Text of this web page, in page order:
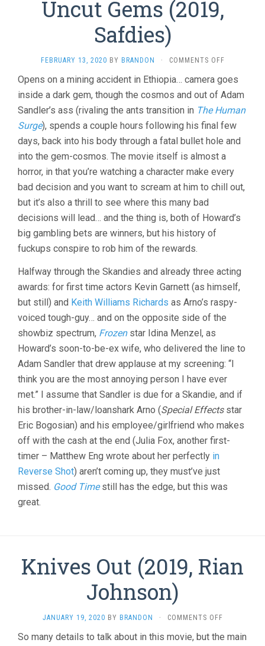
Uncut Gems (2019,
Safdies)
FEBRUARY 13, 2020 BY BRANDON · COMMENTS OFFON
GEMS
(2019,
Opens on a mining accident in Ethiopia… camera goes
inside a dark gem, though the cosmos and out of Adam
Sandler’s ass (rivaling the ants transition in The Human
Surge), spends a couple hours following his final few
days, back into his body through a fatal bullet hole and
into the gem-cosmos. The movie itself is almost a
horror, in that you’re watching a character make every
bad decision and you want to scream at him to chill out,
but it’s also a thrill to see where this many bad
decisions will lead… and the thing is, both of Howard’s
big gambling bets are winners, but his history of
fuckups conspire to rob him of the rewards.
Halfway through the Skandies and already three acting
awards: for first time actors Kevin Garnett (as himself,
but still) and Keith Williams Richards as Arno’s raspy-
voiced tough-guy… and on the opposite side of the
showbiz spectrum, Frozenstar Idina Menzel, as
Howard’s soon-to-be-ex wife, who delivered the line to
Adam Sandler that drew applause at my screening: “I
think you are the most annoying person I have ever
met.” I assume that Sandler is due for a Skandie, and if
his brother-in-law/loanshark Arno (Special Effectsstar
Eric Bogosian) and his employee/girlfriend who makes
off with the cash at the end (Julia Fox, another first-
timer – Matthew Eng wrote about her perfectly in
Reverse Shot) aren’t coming up, they must’ve just
missed. Good Timestill has the edge, but this was
great.
Knives Out (2019, Rian
Johnson)
JANUARY 19, 2020 BY BRANDON · COMMENTS OFFON
OUT
So many details to talk about in this movie, but the main